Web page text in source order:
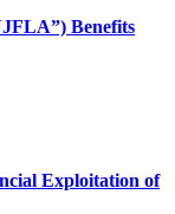
Benefits
Exploitation of